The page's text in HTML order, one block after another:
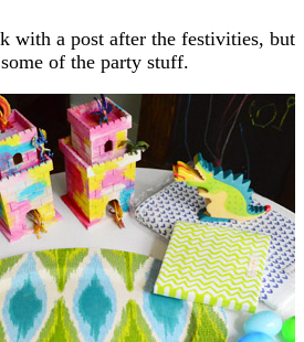
with a post after the festivities, but
of the party stuff.